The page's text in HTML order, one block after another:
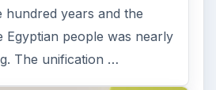
hundred years and the
Egyptian people was nearly
The unification …